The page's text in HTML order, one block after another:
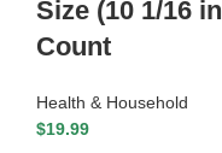
Size (10 1/16
Count
Health & Household
$19.99